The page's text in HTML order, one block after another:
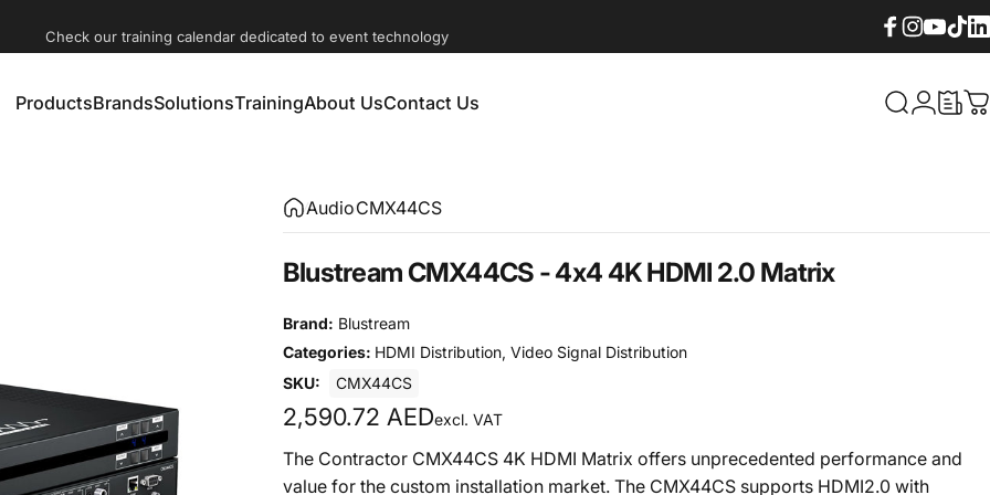
ProductsBrandsSolutionsTrainingAbout UsContact Us What are
Login
AudioCMX44CS
Blustream CMX44CS - 4x4 4K HDMI 2.0 Matrix
Brand: Blustream
Categories: HDMI Distribution, Video Signal Distribution
SKU:
CMX44CS
2,590.72 AEDexcl. VAT
The Contractor CMX44CS 4K HDMI Matrix offers unprecedented performance and
value for the custom installation market. The CMX44CS supports HDMI2.0 with